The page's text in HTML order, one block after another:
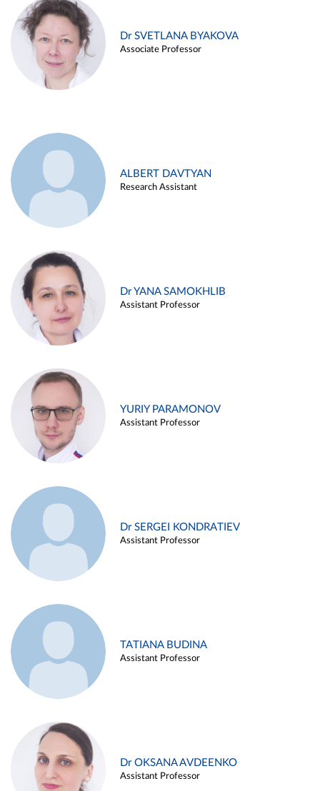
Dr SVETLANA BYAKOVA
Associate Professor
ALBERT DAVTYAN
Research Assistant
Dr YANA SAMOKHLIB
Assistant Professor
YURIY PARAMONOV
Assistant Professor
Dr SERGEI KONDRATIEV
Assistant Professor
TATIANA BUDINA
Assistant Professor
Dr OKSANA AVDEENKO
Assistant Professor